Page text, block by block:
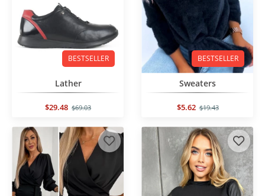
BESTSELLER
Lather
$29.48 $69.03
BESTSELLER
Sweaters
$5.62 $19.43